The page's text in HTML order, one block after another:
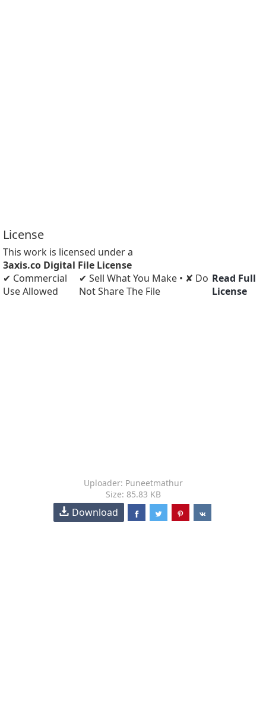
License
This work is licensed under a
3axis.co Digital File License
✔ Commercial
Use Allowed
✔ Sell What You Make • ✘ Do
Not Share The File
Read Full
License
Uploader: Puneetmathur
Size: 85.83 KB
Download